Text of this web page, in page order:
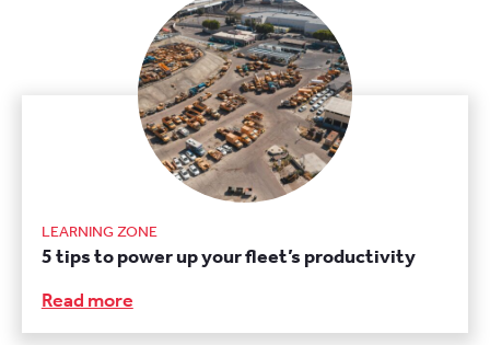
LEARNING ZONE
5 tips to power up your fleet’s productivity
Read more